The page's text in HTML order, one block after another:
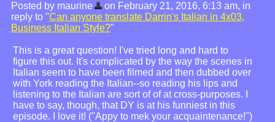
Posted by maurine
on February 21, 2016, 6:13 am, in
reply to "Can anyone translate Darrin's Italian in 4x03,
Business Italian Style?"
This is a great question! I've tried long and hard to
figure this out. It's complicated by the way the scenes in
Italian seem to have been filmed and then dubbed over
with York reading the Italian--so reading his lips and
listening to the Italian are sort of of at cross-purposes. I
have to say, though, that DY is at his funniest in this
episode. I love it! ("Appy to mek your acquaintenance!")